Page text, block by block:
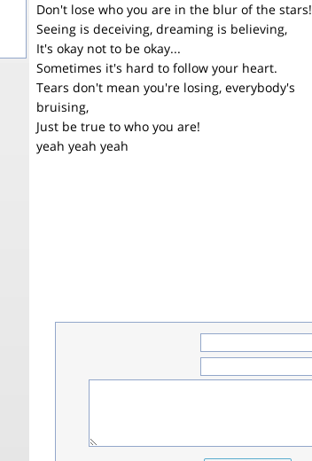
Don't lose who you are in the blur of the stars!
Seeing is deceiving, dreaming is believing,
It's okay not to be okay...
Sometimes it's hard to follow your heart.
Tears don't mean you're losing, everybody's
bruising,
Just be true to who you are!
yeah yeah yeah